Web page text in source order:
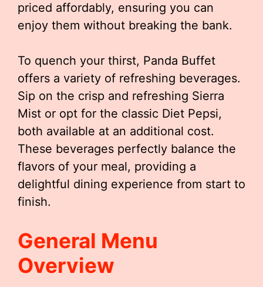
priced affordably, ensuring you can
enjoy them without breaking the bank.
To quench your thirst, Panda Buffet
offers a variety of refreshing beverages.
Sip on the crisp and refreshing Sierra
Mist or opt for the classic Diet Pepsi,
both available at an additional cost.
These beverages perfectly balance the
flavors of your meal, providing a
delightful dining experience from start to
finish.
General Menu
Overview